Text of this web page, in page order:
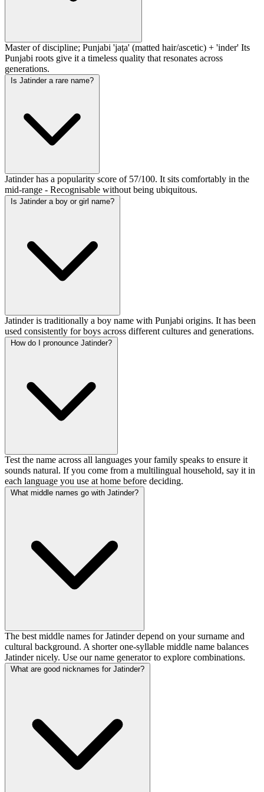
Master of discipline; Punjabi 'jaṭa' (matted hair/ascetic) + 'inder' Its
Punjabi roots give it a timeless quality that resonates across
generations.
Is Jatinder a rare name?
Jatinder has a popularity score of 57/100. It sits comfortably in the
mid-range - Recognisable without being ubiquitous.
Is Jatinder a boy or girl name?
Jatinder is traditionally a boy name with Punjabi origins. It has been
used consistently for boys across different cultures and generations.
How do I pronounce Jatinder?
Test the name across all languages your family speaks to ensure it
sounds natural. If you come from a multilingual household, say it in
each language you use at home before deciding.
What middle names go with Jatinder?
The best middle names for Jatinder depend on your surname and
cultural background. A shorter one-syllable middle name balances
Jatinder nicely. Use our name generator to explore combinations.
What are good nicknames for Jatinder?